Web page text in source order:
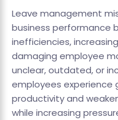
Leave management
business performance
inefficiencies,
damaging employee
unclear, outdated, or
employees experience
productivity and
while increasing